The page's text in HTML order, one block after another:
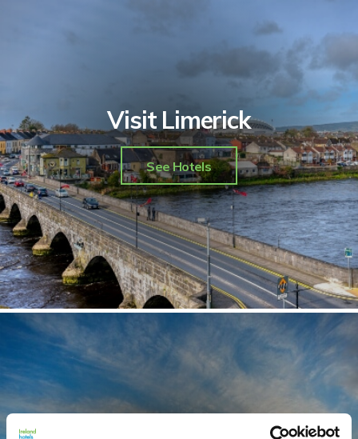
Visit Limerick
See Hotels